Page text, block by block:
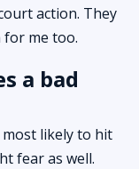
action. They
for me too.
a bad
likely to hit
fear as well.